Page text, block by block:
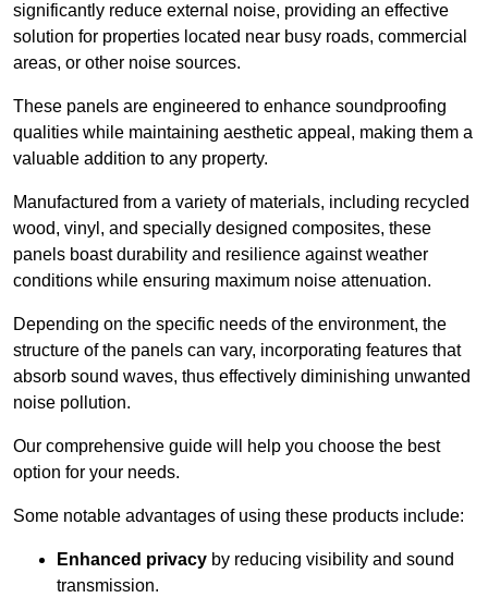
significantly reduce external noise, providing an effective
solution for properties located near busy roads, commercial
areas, or other noise sources.
These panels are engineered to enhance soundproofing
qualities while maintaining aesthetic appeal, making them a
valuable addition to any property.
Manufactured from a variety of materials, including recycled
wood, vinyl, and specially designed composites, these
panels boast durability and resilience against weather
conditions while ensuring maximum noise attenuation.
Depending on the specific needs of the environment, the
structure of the panels can vary, incorporating features that
absorb sound waves, thus effectively diminishing unwanted
noise pollution.
Our comprehensive guide will help you choose the best
option for your needs.
Some notable advantages of using these products include:
Enhanced privacy by reducing visibility and sound
transmission.